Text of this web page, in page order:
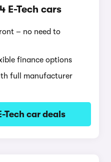
E-Tech cars
– no need to
finance options
full manufacturer
Tech car deals